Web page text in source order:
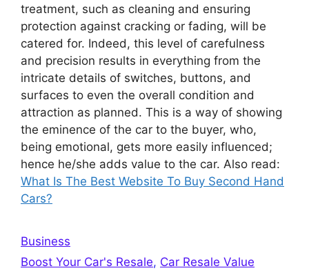
treatment, such as cleaning and ensuring
protection against cracking or fading, will be
catered for. Indeed, this level of carefulness
and precision results in everything from the
intricate details of switches, buttons, and
surfaces to even the overall condition and
attraction as planned. This is a way of showing
the eminence of the car to the buyer, who,
being emotional, gets more easily influenced;
hence he/she adds value to the car. Also read:
What Is The Best Website To Buy Second Hand
Cars?
Categories
Business
Tags
Boost Your Car's Resale, Car Resale Value